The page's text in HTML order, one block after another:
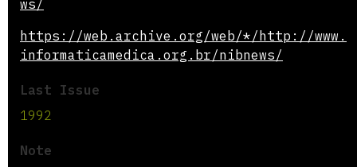
ws/
https://web.archive.org/web/*/http://www.
informaticamedica.org.br/nibnews/
Last Issue
1992
Note